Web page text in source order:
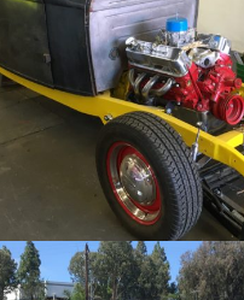
/ /
1933 Ford
Archive